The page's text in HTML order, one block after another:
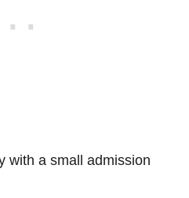
with a small admission